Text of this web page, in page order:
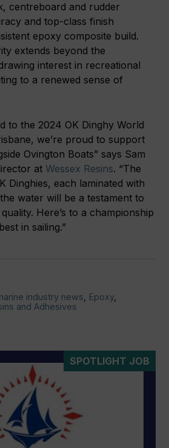
centreboard and rudder
and top-class finish
epoxy composite build.
extends beyond the
interest in recreational
to a renewed sense of
to the 2024 OK Dinghy World
we’re proud to support
Ovington Boats” says Sam
atWessex Resins. “The
Dinghies, each laminated with
water will be a testament to
Here’s to a championship
in sailing.”
industry news Epoxy,
and Adhesives
SPOTLIGHT JOB